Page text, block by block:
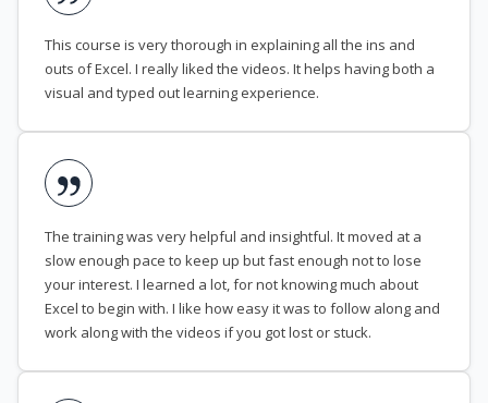
This course is very thorough in explaining all the ins and
outs of Excel. I really liked the videos. It helps having both a
visual and typed out learning experience.
The training was very helpful and insightful. It moved at a
slow enough pace to keep up but fast enough not to lose
your interest. I learned a lot, for not knowing much about
Excel to begin with. I like how easy it was to follow along and
work along with the videos if you got lost or stuck.